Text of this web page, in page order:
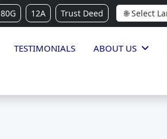
80G 12A Trust Deed
TESTIMONIALS ABOUT US